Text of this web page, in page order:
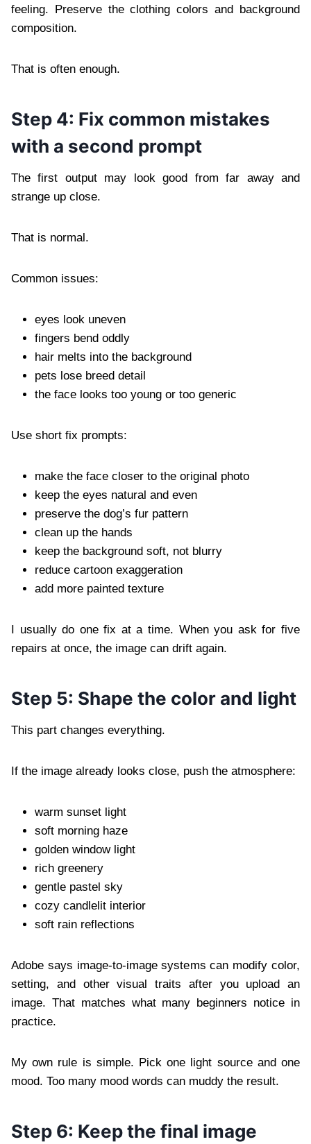
feeling. Preserve the clothing colors and background
composition.
That is often enough.
Step 4: Fix common mistakes
with a second prompt
The first output may look good from far away and
strange up close.
That is normal.
Common issues:
eyes look uneven
fingers bend oddly
hair melts into the background
pets lose breed detail
the face looks too young or too generic
Use short fix prompts:
make the face closer to the original photo
keep the eyes natural and even
preserve the dog’s fur pattern
clean up the hands
keep the background soft, not blurry
reduce cartoon exaggeration
add more painted texture
I usually do one fix at a time. When you ask for five
repairs at once, the image can drift again.
Step 5: Shape the color and light
This part changes everything.
If the image already looks close, push the atmosphere:
warm sunset light
soft morning haze
golden window light
rich greenery
gentle pastel sky
cozy candlelit interior
soft rain reflections
Adobe says image-to-image systems can modify color,
setting, and other visual traits after you upload an
image. That matches what many beginners notice in
practice.
My own rule is simple. Pick one light source and one
mood. Too many mood words can muddy the result.
Step 6: Keep the final image